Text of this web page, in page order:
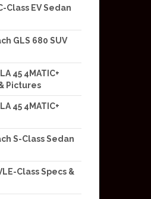
Class EV Sedan
GLS 680 SUV
45 4MATIC+
Pictures
45 4MATIC+
S-Class Sedan
Class Specs &